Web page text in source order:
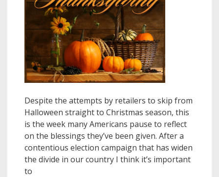
Despite the attempts by retailers to skip from
Halloween straight to Christmas season, this
is the week many Americans pause to reflect
on the blessings they’ve been given. After a
contentious election campaign that has widen
the divide in our country I think it’s important
to